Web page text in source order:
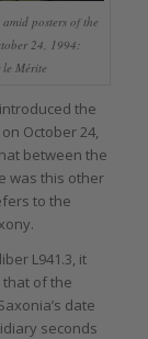
posters of the
24, 1994:
Mérite
the
October 24,
between the
was this other
to the
L941.3, it
of the
date
seconds